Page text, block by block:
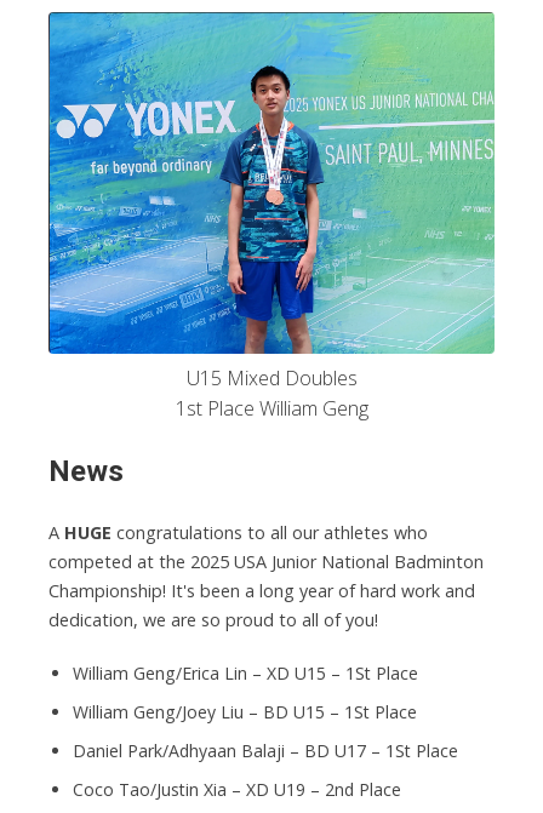
U15 Mixed Doubles
1st Place William Geng
News
A HUGE congratulations to all our athletes who
competed at the 2025 USA Junior National Badminton
Championship! It's been a long year of hard work and
dedication, we are so proud to all of you!
William Geng/Erica Lin – XD U15 – 1St Place
William Geng/Joey Liu – BD U15 – 1St Place
Daniel Park/Adhyaan Balaji – BD U17 – 1St Place
Coco Tao/Justin Xia – XD U19 – 2nd Place